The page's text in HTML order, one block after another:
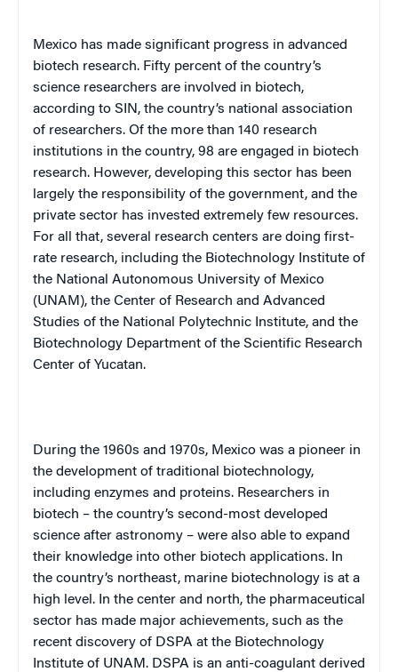
Mexico has made significant progress in advanced
biotech research. Fifty percent of the country’s
science researchers are involved in biotech,
according to SIN, the country’s national association
of researchers. Of the more than 140 research
institutions in the country, 98 are engaged in biotech
research. However, developing this sector has been
largely the responsibility of the government, and the
private sector has invested extremely few resources.
For all that, several research centers are doing first-
rate research, including the Biotechnology Institute of
the National Autonomous University of Mexico
(UNAM), the Center of Research and Advanced
Studies of the National Polytechnic Institute, and the
Biotechnology Department of the Scientific Research
Center of Yucatan.
During the 1960s and 1970s, Mexico was a pioneer in
the development of traditional biotechnology,
including enzymes and proteins. Researchers in
biotech – the country’s second-most developed
science after astronomy – were also able to expand
their knowledge into other biotech applications. In
the country’s northeast, marine biotechnology is at a
high level. In the center and north, the pharmaceutical
sector has made major achievements, such as the
recent discovery of DSPA at the Biotechnology
Institute of UNAM. DSPA is an anti-coagulant derived